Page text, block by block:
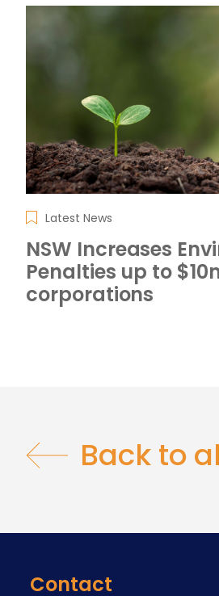
Latest News
NSW Increases
Penalties up to
corporations
Back to
Contact